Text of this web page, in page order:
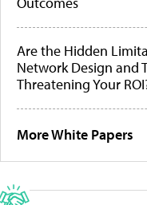
Are the Hidden
Network Design and
Threatening Your
More White Papers